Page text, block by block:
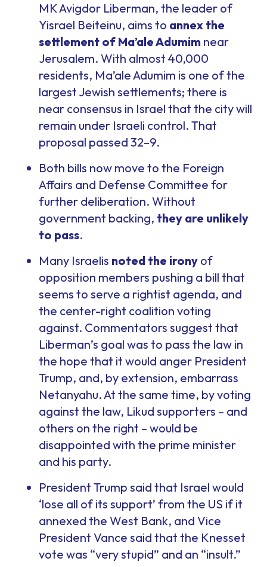
MK Avigdor Liberman, the leader of
Yisrael Beiteinu, aims to annex the
settlement of Ma’ale Adumim near
Jerusalem. With almost 40,000
residents, Ma’ale Adumim is one of the
largest Jewish settlements; there is
near consensus in Israel that the city will
remain under Israeli control. That
proposal passed 32–9.
Both bills now move to the Foreign
Affairs and Defense Committee for
further deliberation. Without
government backing, they are unlikely
to pass.
Many Israelis noted the irony of
opposition members pushing a bill that
seems to serve a rightist agenda, and
the center-right coalition voting
against. Commentators suggest that
Liberman’s goal was to pass the law in
the hope that it would anger President
Trump, and, by extension, embarrass
Netanyahu. At the same time, by voting
against the law, Likud supporters – and
others on the right – would be
disappointed with the prime minister
and his party.
President Trump said that Israel would
‘lose all of its support’ from the US if it
annexed the West Bank, and Vice
President Vance said that the Knesset
vote was “very stupid” and an “insult.”